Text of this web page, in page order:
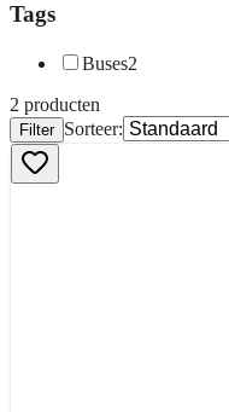
Tags
Buses2
2 producten
Filter Sorteer: